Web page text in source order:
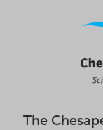
The